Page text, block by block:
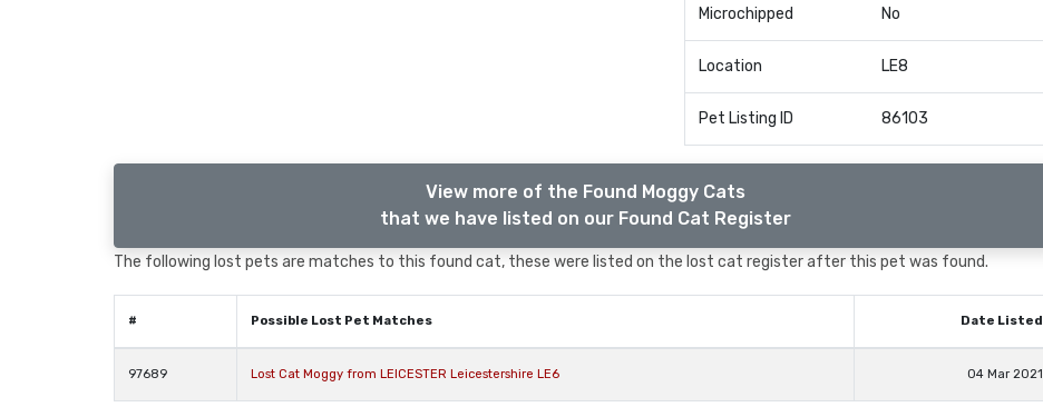
Microchipped No
Location LE8
Pet Listing ID 86103
View more of the Found Moggy Cats
that we have listed on our Found Cat Register
The following lost pets are matches to this found cat, these were listed on the lost cat register after this pet was found.
# Possible Lost Pet Matches Date Listed
97689 Lost Cat Moggy from LEICESTER Leicestershire LE6 04 Mar 2021